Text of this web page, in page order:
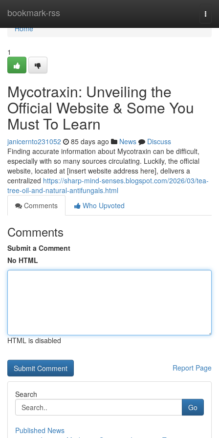
bookmark-rss
Home
Home
1
Mycotraxin: Unveiling the
Official Website & Some You
Must To Learn
janicernto231052 85 days ago News
Discuss
Finding accurate information about Mycotraxin can be difficult,
especially with so many sources circulating. Luckily, the official
website, located at [insert website address here], delivers a
centralized https://sharp-mind-senses.blogspot.com/2026/03/tea-
tree-oil-and-natural-antifungals.html
Comments
Who Upvoted
Comments
Submit a Comment
No HTML
HTML is disabled
Report Page
Search
Go
Published News